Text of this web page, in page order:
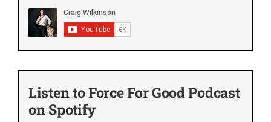
Listen to Force For Good Podcast
on Spotify